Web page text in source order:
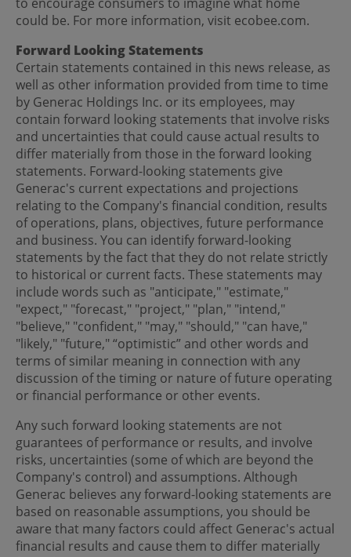
could be. For more information, visit ecobee.com.
Forward Looking Statements
Certain statements contained in this news release, as
well as other information provided from time to time
by Generac Holdings Inc. or its employees, may
contain forward looking statements that involve risks
and uncertainties that could cause actual results to
differ materially from those in the forward looking
statements. Forward-looking statements give
Generac's current expectations and projections
relating to the Company's financial condition, results
of operations, plans, objectives, future performance
and business. You can identify forward-looking
statements by the fact that they do not relate strictly
to historical or current facts. These statements may
include words such as "anticipate," "estimate,"
"expect," "forecast," "project," "plan," "intend,"
"believe," "confident," "may," "should," "can have,"
"likely," "future," “optimistic” and other words and
terms of similar meaning in connection with any
discussion of the timing or nature of future operating
or financial performance or other events.
Any such forward looking statements are not
guarantees of performance or results, and involve
risks, uncertainties (some of which are beyond the
Company's control) and assumptions. Although
Generac believes any forward-looking statements are
based on reasonable assumptions, you should be
aware that many factors could affect Generac's actual
financial results and cause them to differ materially